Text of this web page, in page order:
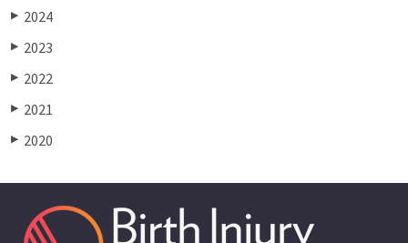
▶ 2024
▶ 2023
▶ 2022
▶ 2021
▶ 2020